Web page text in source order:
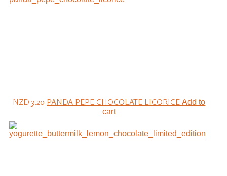
NZD 3.20 PANDA PEPE CHOCOLATE LICORICEAdd to
cart